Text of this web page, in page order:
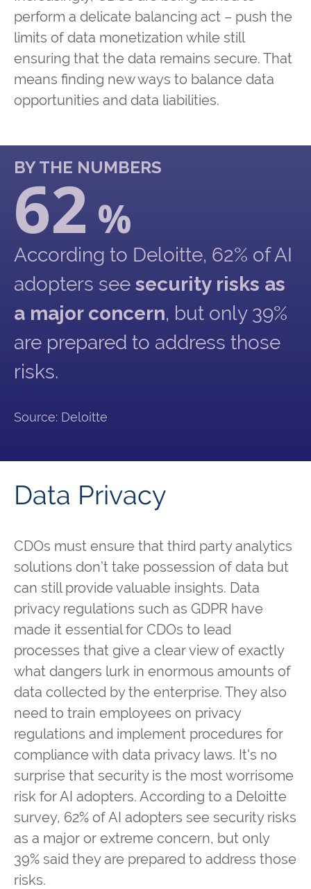
perform a delicate balancing act – push the
limits of data monetization while still
ensuring that the data remains secure. That
means finding new ways to balance data
opportunities and data liabilities.
BY THE NUMBERS
62 %
According to Deloitte, 62% of AI
adopters see security risks as
a major concern, but only 39%
are prepared to address those
risks.
Source: Deloitte
Data Privacy
CDOs must ensure that third party analytics
solutions don’t take possession of data but
can still provide valuable insights. Data
privacy regulations such as GDPR have
made it essential for CDOs to lead
processes that give a clear view of exactly
what dangers lurk in enormous amounts of
data collected by the enterprise. They also
need to train employees on privacy
regulations and implement procedures for
compliance with data privacy laws. It's no
surprise that security is the most worrisome
risk for AI adopters. According to a Deloitte
survey, 62% of AI adopters see security risks
as a major or extreme concern, but only
39% said they are prepared to address those
risks.